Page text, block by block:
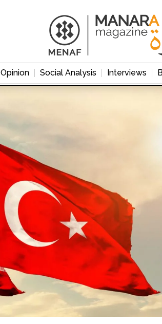
Opinion Social Analysis Interviews